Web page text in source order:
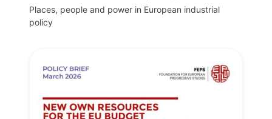
Places, people and power in European industrial
policy